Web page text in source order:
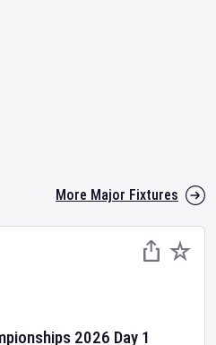
More Major Fixtures
2026 Day 1